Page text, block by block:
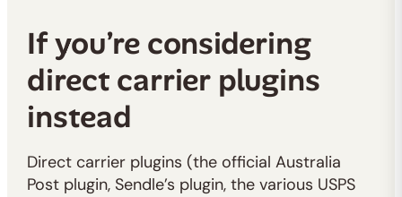
If you’re considering
direct carrier plugins
instead
Direct carrier plugins (the official Australia
Post plugin, Sendle’s plugin, the various USPS